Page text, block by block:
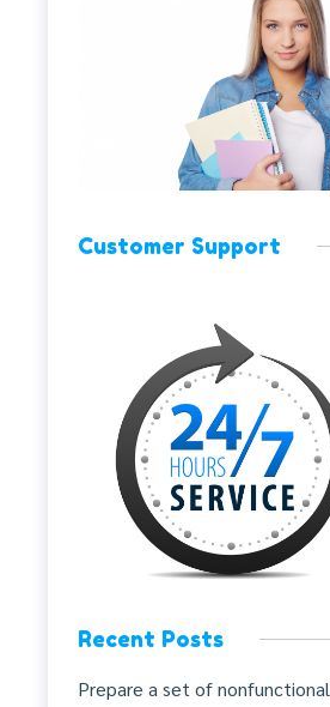
Customer Support
Recent Posts
Prepare a set of nonfunctional